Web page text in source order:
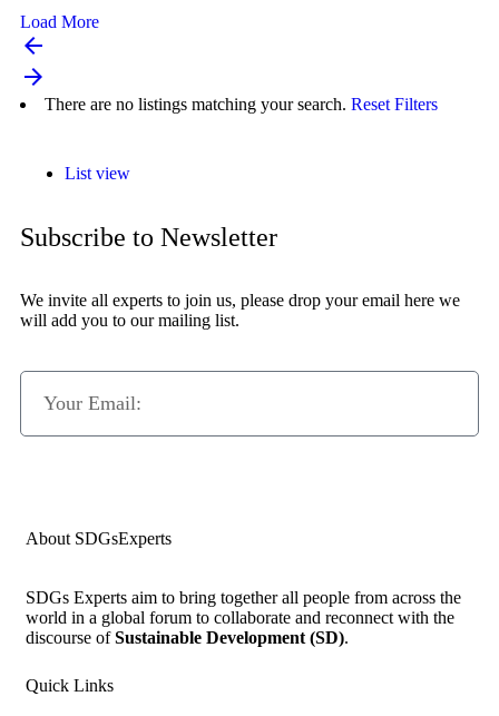
Load More
arrow_backward
arrow_forward
There are no listings matching your search. Reset Filters
List view
Subscribe to Newsletter
We invite all experts to join us, please drop your email here we
will add you to our mailing list.
About SDGsExperts
SDGs Experts aim to bring together all people from across the
world in a global forum to collaborate and reconnect with the
discourse ofSustainable Development (SD).
Quick Links